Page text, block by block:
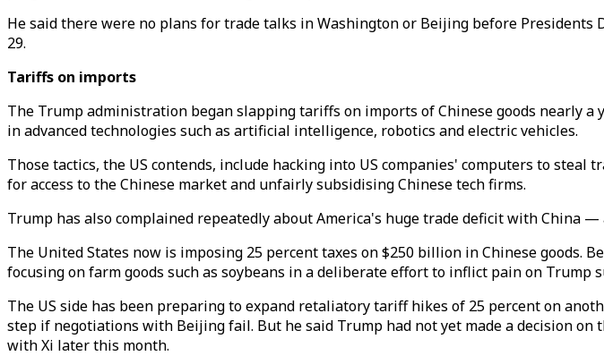
He said there were no plans for trade talks in Washington or Beijing before Presidents
29.
Tariffs on imports
The Trump administration began slapping tariffs on imports of Chinese goods nearly a
in advanced technologies such as artificial intelligence, robotics and electric vehicles.
Those tactics, the US contends, include hacking into US companies' computers to
for access to the Chinese market and unfairly subsidising Chinese tech firms.
Trump has also complained repeatedly about America's huge trade deficit with China —
The United States now is imposing 25 percent taxes on $250 billion in Chinese
focusing on farm goods such as soybeans in a deliberate effort to inflict pain on Trump
The US side has been preparing to expand retaliatory tariff hikes of 25 percent on
step if negotiations with Beijing fail. But he said Trump had not yet made a decision
with Xi later this month.